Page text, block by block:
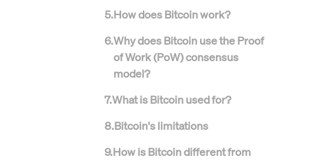
5.How does Bitcoin work?
6.Why does Bitcoin use the Proof
of Work (PoW) consensus
model?
7.What is Bitcoin used for?
8.Bitcoin's limitations
9.How is Bitcoin different from